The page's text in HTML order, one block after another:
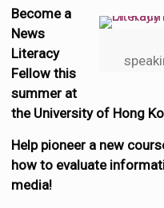
Become a
News
Literacy
Fellow this
summer at
the University of Hong
Help pioneer a new
how to evaluate
media!